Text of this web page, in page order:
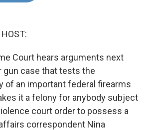
Court hears arguments next
gun case that tests the
of an important federal firearms
it a felony for anybody subject
court order to possess a
correspondent Nina